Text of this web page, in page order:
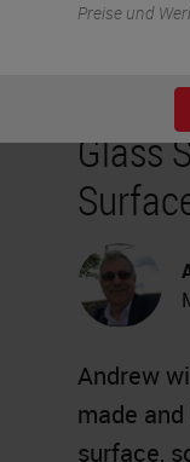
Preise und
Glass
Andrew
made
surface,